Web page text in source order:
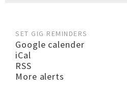
SET GIG REMINDERS
Google calender
iCal
RSS
More alerts